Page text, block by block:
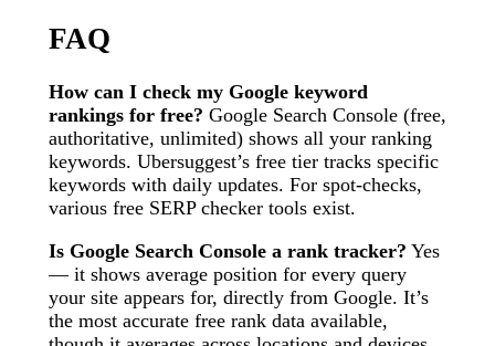
FAQ
How can I check my Google keyword
rankings for free? Google Search Console (free,
authoritative, unlimited) shows all your ranking
keywords. Ubersuggest’s free tier tracks specific
keywords with daily updates. For spot-checks,
various free SERP checker tools exist.
Is Google Search Console a rank tracker? Yes
— it shows average position for every query
your site appears for, directly from Google. It’s
the most accurate free rank data available,